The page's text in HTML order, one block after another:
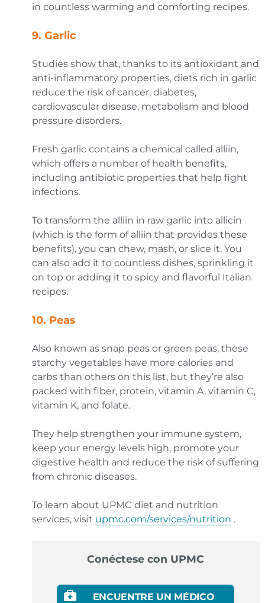
in countless warming and comforting recipes.
9. Garlic
Studies show that, thanks to its antioxidant and
anti-inflammatory properties, diets rich in garlic
reduce the risk of cancer, diabetes,
cardiovascular disease, metabolism and blood
pressure disorders.
Fresh garlic contains a chemical called alliin,
which offers a number of health benefits,
including antibiotic properties that help fight
infections.
To transform the alliin in raw garlic into allicin
(which is the form of alliin that provides these
benefits), you can chew, mash, or slice it. You
can also add it to countless dishes, sprinkling it
on top or adding it to spicy and flavorful Italian
recipes.
10. Peas
Also known as snap peas or green peas, these
starchy vegetables have more calories and
carbs than others on this list, but they’re also
packed with fiber, protein, vitamin A, vitamin C,
vitamin K, and folate.
They help strengthen your immune system,
keep your energy levels high, promote your
digestive health and reduce the risk of suffering
from chronic diseases.
To learn about UPMC diet and nutrition
services, visit upmc.com/services/nutrition .
Conéctese con UPMC
ENCUENTRE UN MÉDICO